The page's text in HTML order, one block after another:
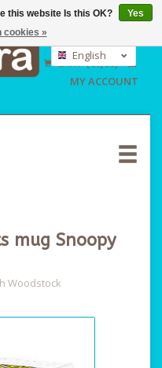
GBP
USD
English
Nederlands
Deutsch
CART (€0,00)
MY ACCOUNT
mug Snoopy
Woodstock
this website Is this OK?
Yes
cookies »